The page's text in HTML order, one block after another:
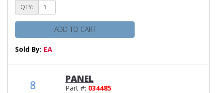
QTY:
ADD TO CART
Sold By: EA
8 PANEL
Part #: 034485